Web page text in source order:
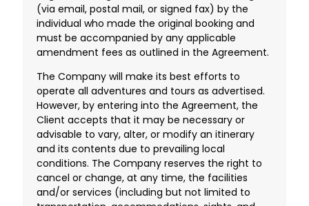
(via email, postal mail, or signed fax) by the
individual who made the original booking and
must be accompanied by any applicable
amendment fees as outlined in the Agreement.
The Company will make its best efforts to
operate all adventures and tours as advertised.
However, by entering into the Agreement, the
Client accepts that it may be necessary or
advisable to vary, alter, or modify an itinerary
and its contents due to prevailing local
conditions. The Company reserves the right to
cancel or change, at any time, the facilities
and/or services (including but not limited to